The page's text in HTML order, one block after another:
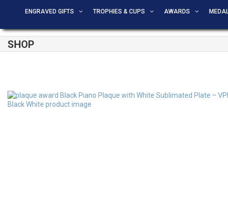
ENGRAVED GIFTS TROPHIES & CUPS AWARDS
SHOP